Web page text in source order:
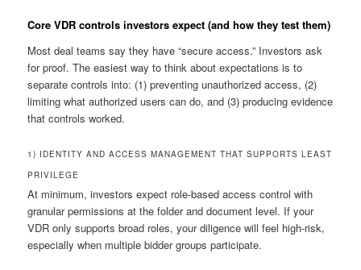
Core VDR controls investors expect (and how they test them)
Most deal teams say they have “secure access.” Investors ask
for proof. The easiest way to think about expectations is to
separate controls into: (1) preventing unauthorized access, (2)
limiting what authorized users can do, and (3) producing evidence
that controls worked.
1) IDENTITY AND ACCESS MANAGEMENT THAT SUPPORTS LEAST
PRIVILEGE
At minimum, investors expect role-based access control with
granular permissions at the folder and document level. If your
VDR only supports broad roles, your diligence will feel high-risk,
especially when multiple bidder groups participate.